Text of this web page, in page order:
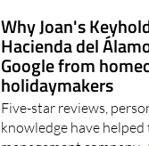
Why Joan's
Hacienda del
Google from
holidaymakers
Five-star reviews,
knowledge have
management company..